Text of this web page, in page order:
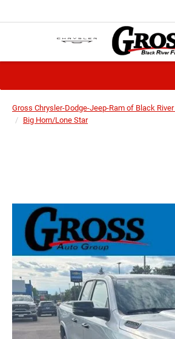
Gross Chrysler-Dodge-Jeep-Ram of Black River
Big Horn/Lone Star